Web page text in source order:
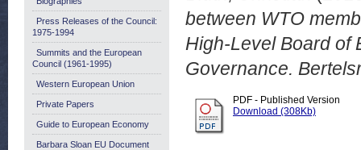
between WTO
High-Level Board of
Governance.
PDF - Published Version
Download (308Kb)
Press Releases of the Council:
1975-1994
Summits and the European
Council (1961-1995)
Western European Union
Private Papers
Guide to European Economy
Barbara Sloan EU Document